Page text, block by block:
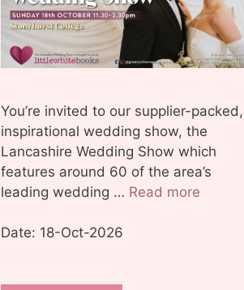
You’re invited to our supplier-packed,
inspirational wedding show, the
Lancashire Wedding Show which
features around 60 of the area’s
leading wedding … Read more
Date: 18-Oct-2026